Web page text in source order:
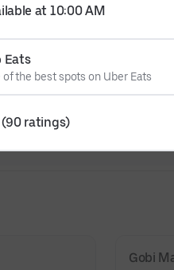
Gobi
at 10:00 AM
Eats
of the best spots on Uber Eats
ratings)